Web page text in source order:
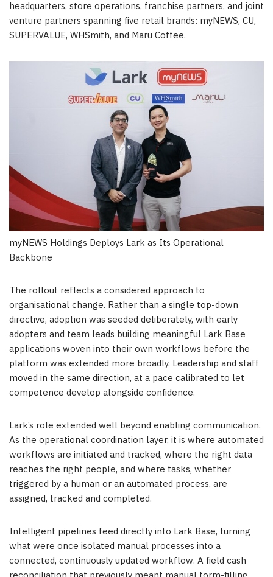
headquarters, store operations, franchise partners, and joint
venture partners spanning five retail brands: myNEWS, CU,
SUPERVALUE, WHSmith, and Maru Coffee.
myNEWS Holdings Deploys Lark as Its Operational
Backbone
The rollout reflects a considered approach to
organisational change. Rather than a single top-down
directive, adoption was seeded deliberately, with early
adopters and team leads building meaningful Lark Base
applications woven into their own workflows before the
platform was extended more broadly. Leadership and staff
moved in the same direction, at a pace calibrated to let
competence develop alongside confidence.
Lark’s role extended well beyond enabling communication.
As the operational coordination layer, it is where automated
workflows are initiated and tracked, where the right data
reaches the right people, and where tasks, whether
triggered by a human or an automated process, are
assigned, tracked and completed.
Intelligent pipelines feed directly into Lark Base, turning
what were once isolated manual processes into a
connected, continuously updated workflow. A field cash